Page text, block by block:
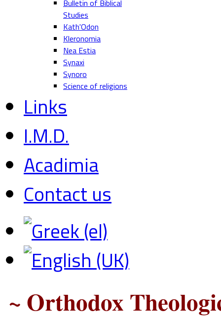
Bulletin of Biblical
Studies
Kath'Odon
Kleronomia
Nea Estia
Synaxi
Synoro
Science of religions
Links
I.M.D.
Acadimia
Contact us
~ Orthodox